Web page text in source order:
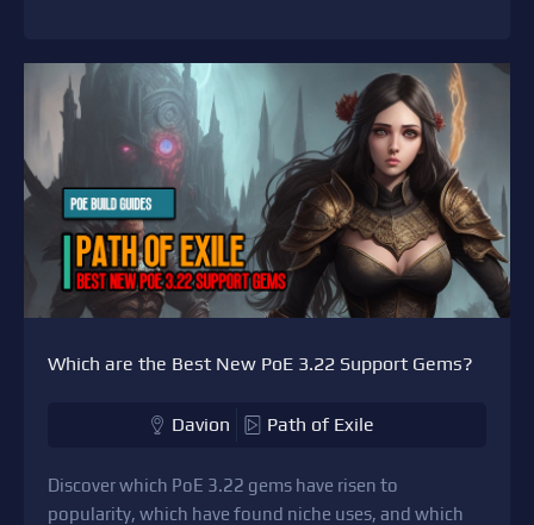
Which are the Best New PoE 3.22 Support Gems?
Davion Path of Exile
Discover which PoE 3.22 gems have risen to
popularity, which have found niche uses, and which